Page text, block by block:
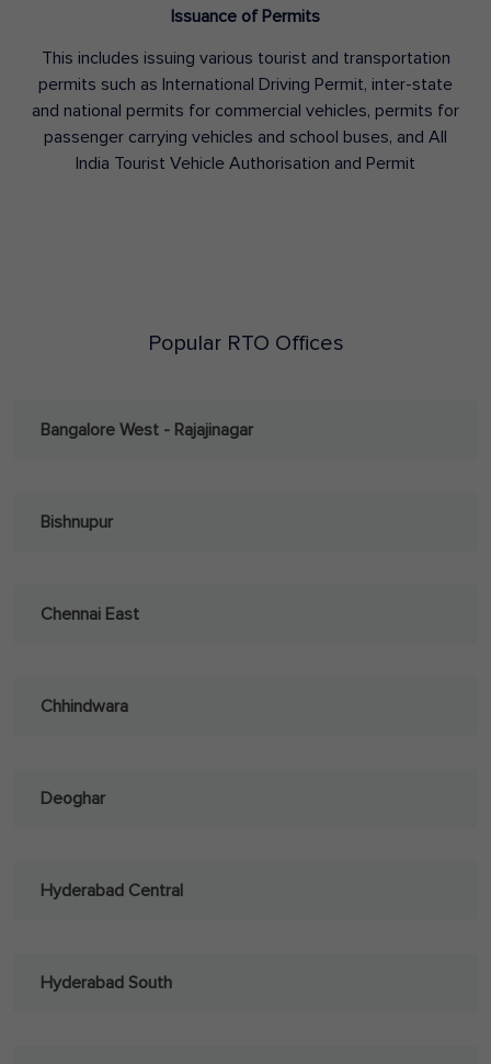
Issuance of Permits
This includes issuing various tourist and transportation
permits such as International Driving Permit, inter-state
and national permits for commercial vehicles, permits for
passenger carrying vehicles and school buses, and All
India Tourist Vehicle Authorisation and Permit
Popular RTO Offices
Bangalore West - Rajajinagar
Bishnupur
Chennai East
Chhindwara
Deoghar
Hyderabad Central
Hyderabad South